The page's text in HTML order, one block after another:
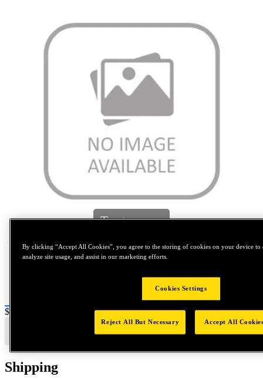
Tap to zoom
Price:
$0.2
Shipping
By clicking “Accept All Cookies”, you agree to the storing of cookies on your device to
analyze site usage, and assist in our marketing efforts.
Cookies Settings
Reject All But Necessary Accept All